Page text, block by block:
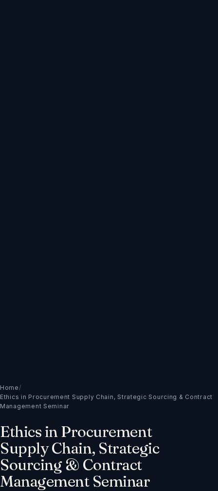
Home/
Ethics in Procurement Supply Chain, Strategic Sourcing & Contract
Management Seminar
Ethics in Procurement
Supply Chain, Strategic
Sourcing & Contract
Management Seminar